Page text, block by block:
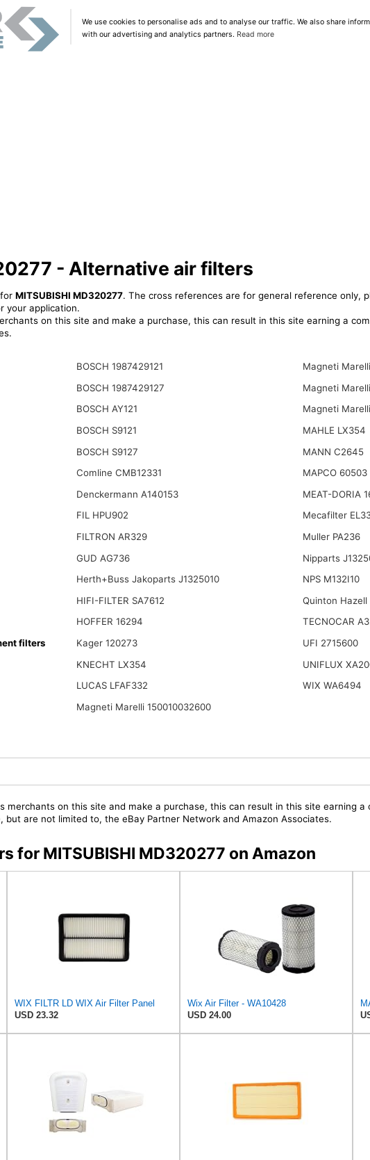
We use cookies to personalise ads and to analyse our traffic. We also share
with our advertising and analytics partners. Read more
- Alternative air filters
MITSUBISHI MD320277. The cross references are for general reference only,
your application.
on this site and make a purchase, this can result in this site earning a
filters
BOSCH 1987429121
BOSCH 1987429127
BOSCH AY121
BOSCH S9121
BOSCH S9127
Comline CMB12331
Denckermann A140153
FIL HPU902
FILTRON AR329
GUD AG736
Herth+Buss Jakoparts J1325010
HIFI-FILTER SA7612
HOFFER 16294
Kager 120273
KNECHT LX354
LUCAS LFAF332
Magneti Marelli 150010032600
Magneti
Magneti
Magneti
MAHLE LX354
MANN C2645
MAPCO 60503
MEAT-DORIA
Mecafilter
Muller PA236
Nipparts
NPS M132I10
Quinton Hazell
TECNOCAR
UFI 2715600
UNIFLUX
WIX WA6494
merchants on this site and make a purchase, this can result in this site earning a
but are not limited to, the eBay Partner Network and Amazon Associates.
for MITSUBISHI MD320277 on Amazon
WIX FILTR LD WIX Air Filter Panel
USD 23.32
Wix Air Filter - WA10428
USD 24.00